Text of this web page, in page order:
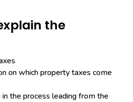
the
on which property taxes come
the process leading from the